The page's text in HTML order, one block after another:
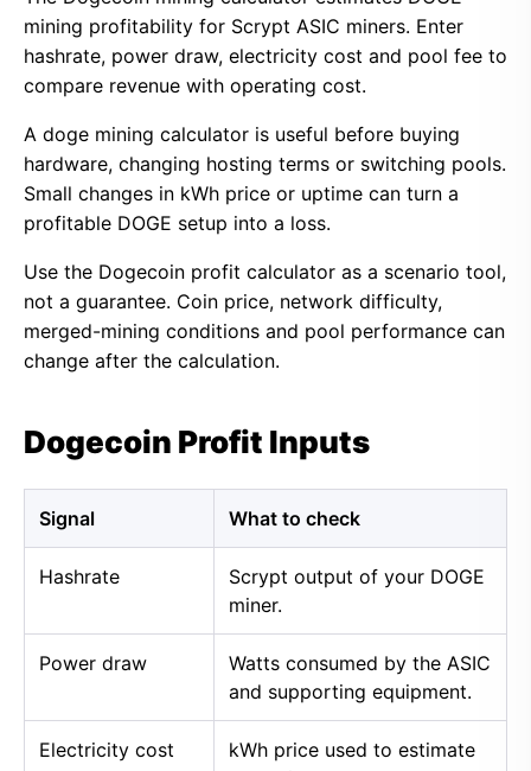
mining profitability for Scrypt ASIC miners. Enter
hashrate, power draw, electricity cost and pool fee to
compare revenue with operating cost.
A doge mining calculator is useful before buying
hardware, changing hosting terms or switching pools.
Small changes in kWh price or uptime can turn a
profitable DOGE setup into a loss.
Use the Dogecoin profit calculator as a scenario tool,
not a guarantee. Coin price, network difficulty,
merged-mining conditions and pool performance can
change after the calculation.
Dogecoin Profit Inputs
Signal What to check
Hashrate
Scrypt output of your DOGE
miner.
Power draw
Watts consumed by the ASIC
and supporting equipment.
Electricity cost
kWh price used to estimate